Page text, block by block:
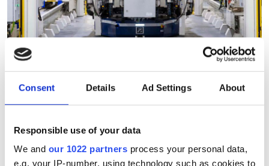
Consent Details Ad Settings About
Responsible use of your data
We and our 1022 partners process your personal data,
e.g. your IP-number, using technology such as cookies to
"Robotic vision can analyse
thousands of products in
under a minute"